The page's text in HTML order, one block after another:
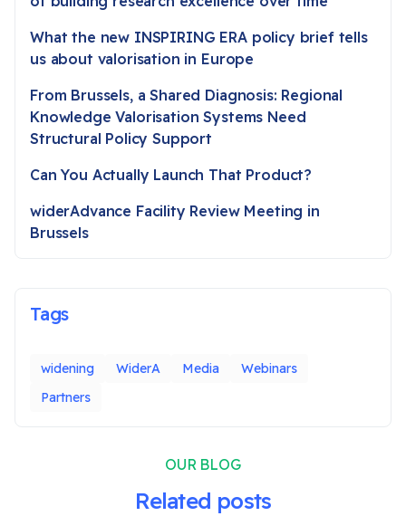
What the new INSPIRING ERA policy brief tells
us about valorisation in Europe
From Brussels, a Shared Diagnosis: Regional
Knowledge Valorisation Systems Need
Structural Policy Support
Can You Actually Launch That Product?
widerAdvance Facility Review Meeting in
Brussels
Tags
widening WiderA Media
Webinars
Partners
OUR BLOG
Related posts